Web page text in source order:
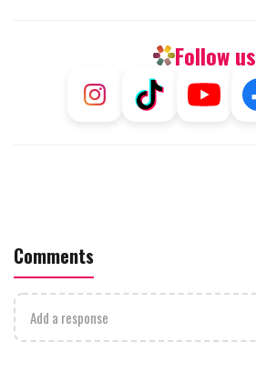
Follow us
Comments
Add a response